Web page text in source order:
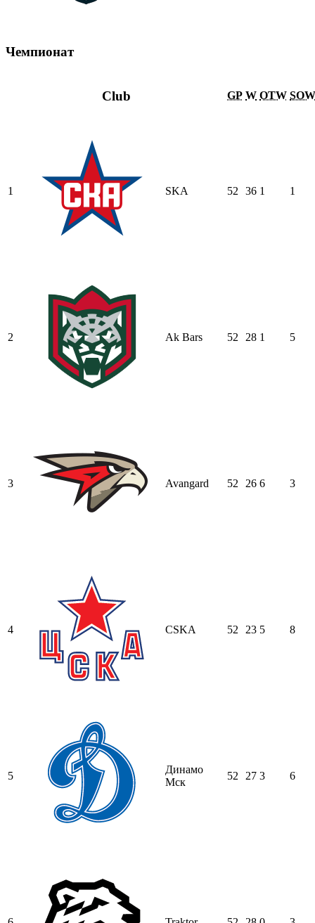
Чемпионат
Club GP W OTW SOW
1 SKA 52 36 1 1
2 Ak Bars 52 28 1 5
3 Avangard 52 26 6 3
4 CSKA 52 23 5 8
5
Динамо
Мск
52 27 3 6